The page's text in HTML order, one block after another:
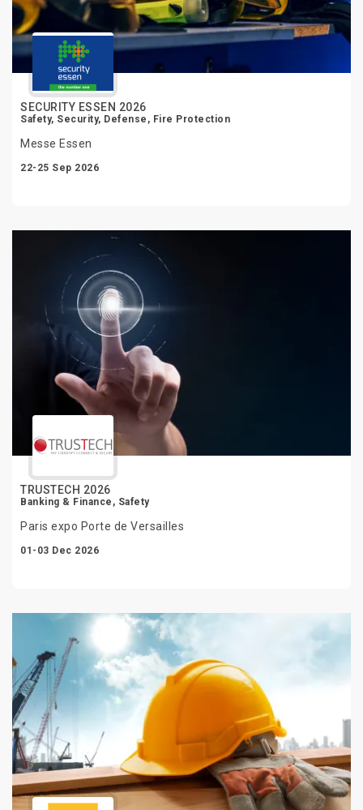
SECURITY ESSEN 2026
Safety, Security, Defense, Fire Protection
Messe Essen
22-25 Sep 2026
TRUSTECH 2026
Banking & Finance, Safety
Paris expo Porte de Versailles
01-03 Dec 2026